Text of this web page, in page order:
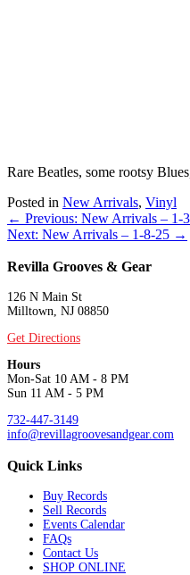
Rare Beatles, some rootsy
Posted in New Arrivals, Vinyl
Posts
navigation
← Previous: New Arrivals – 1-
Next: New Arrivals – 1-8-25 →
Revilla Grooves & Gear
126 N Main St
Milltown, NJ 08850
Get Directions
Hours
Mon-Sat 10 AM - 8 PM
Sun 11 AM - 5 PM
732-447-3149
info@revillagroovesandgear.com
Quick Links
Buy Records
Sell Records
Events Calendar
FAQs
Contact Us
SHOP ONLINE